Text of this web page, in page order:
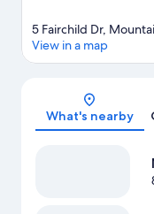
5 Fairchild Dr,
View in a map
What's nearby